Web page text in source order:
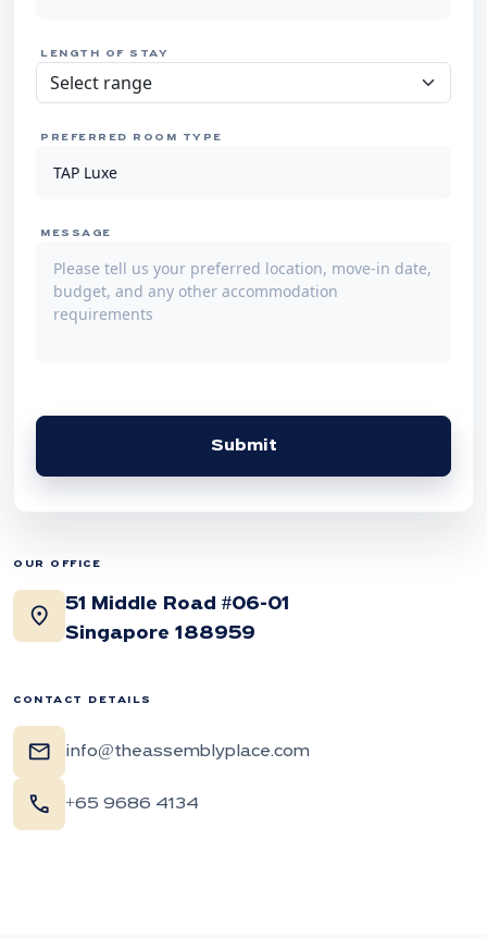
LENGTH OF STAY
PREFERRED ROOM TYPE
MESSAGE
Submit
OUR OFFICE
location_on
51 Middle Road #06-01
Singapore 188959
CONTACT DETAILS
mail info@theassemblyplace.com
call +65 9686 4134